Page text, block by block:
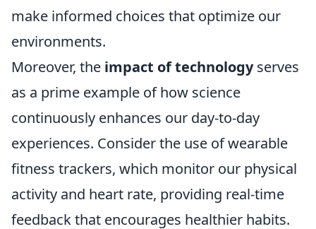
make informed choices that optimize our
environments.
Moreover, the impact of technologyserves
as a prime example of how science
continuously enhances our day-to-day
experiences. Consider the use of wearable
fitness trackers, which monitor our physical
activity and heart rate, providing real-time
feedback that encourages healthier habits.